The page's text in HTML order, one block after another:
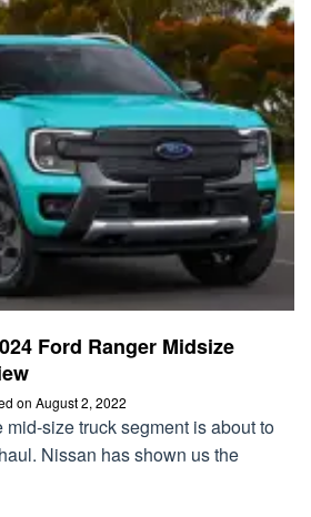
Ford Ranger Midsize
on August 2, 2022
size truck segment is about to
Nissan has shown us the